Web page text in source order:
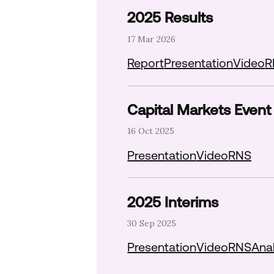
2025 Results
17 Mar 2026
ReportDownload report
PresentationVideo
Capital Markets
16 Oct 2025
PresentationDownload
VideoRNS
2025 Interims
30 Sep 2025
PresentationDownload
VideoRNS